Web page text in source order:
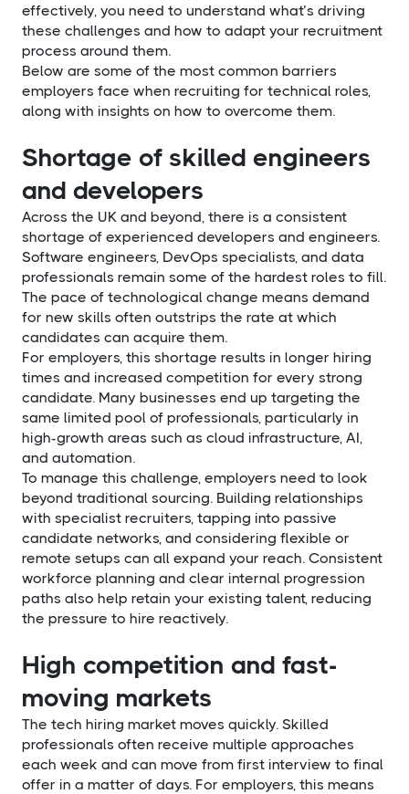
effectively, you need to understand what’s driving
these challenges and how to adapt your recruitment
process around them.
Below are some of the most common barriers
employers face when recruiting for technical roles,
along with insights on how to overcome them.
Shortage of skilled engineers
and developers
Across the UK and beyond, there is a consistent
shortage of experienced developers and engineers.
Software engineers, DevOps specialists, and data
professionals remain some of the hardest roles to fill.
The pace of technological change means demand
for new skills often outstrips the rate at which
candidates can acquire them.
For employers, this shortage results in longer hiring
times and increased competition for every strong
candidate. Many businesses end up targeting the
same limited pool of professionals, particularly in
high-growth areas such as cloud infrastructure, AI,
and automation.
To manage this challenge, employers need to look
beyond traditional sourcing. Building relationships
with specialist recruiters, tapping into passive
candidate networks, and considering flexible or
remote setups can all expand your reach. Consistent
workforce planning and clear internal progression
paths also help retain your existing talent, reducing
the pressure to hire reactively.
High competition and fast-
moving markets
The tech hiring market moves quickly. Skilled
professionals often receive multiple approaches
each week and can move from first interview to final
offer in a matter of days. For employers, this means